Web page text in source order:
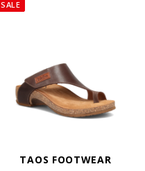
SALE
TAOS FOOTWEAR